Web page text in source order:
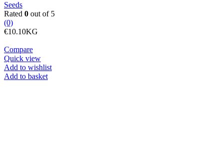
Seeds
Rated 0 out of 5
(0)
€10.10KG
Compare
Quick view
Add to wishlist
Black
Add to basket